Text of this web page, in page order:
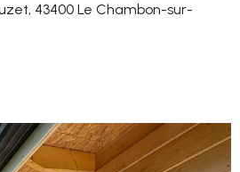
43400 Le Chambon-sur-